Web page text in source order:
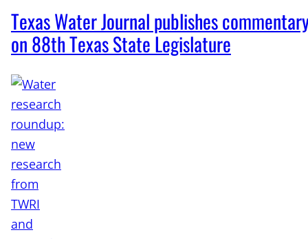
Texas Water Journal publishes
on 88th Texas State Legislature